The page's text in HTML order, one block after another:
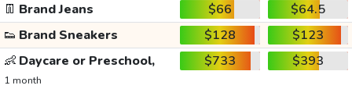
👖 Brand Jeans $66
$64.5
👟 Brand Sneakers $128
$123
👶 Daycare or Preschool,
1 month
$733 $393